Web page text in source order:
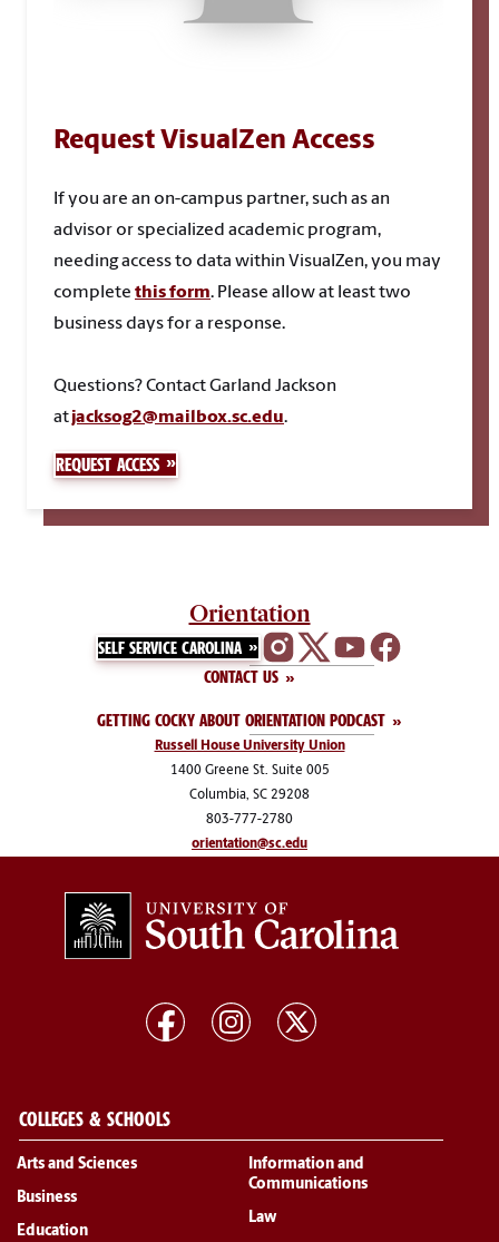
Request VisualZen Access
If you are an on-campus partner, such as an
advisor or specialized academic program,
needing access to data within VisualZen, you may
complete this form. Please allow at least two
business days for a response.
Questions? Contact Garland Jackson
atjacksog2@mailbox.sc.edu.
REQUEST ACCESS
Orientation
SELF SERVICE CAROLINA
CONTACT US
GETTING COCKY ABOUT ORIENTATION PODCAST
Russell House University Union
1400 Greene St. Suite 005
Columbia, SC 29208
803-777-2780
orientation@sc.edu
COLLEGES & SCHOOLS
Arts and Sciences
Business
Education
Information and
Communications
Law